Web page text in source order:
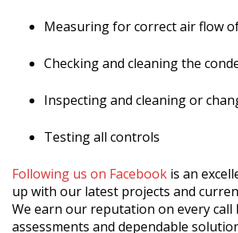
Measuring for correct air flow
Checkingand cleaning the
Inspecting and cleaning or
Testing all controls
Following us on Facebook is an
up with our latest projects and
We earn our reputation on every
assessments and dependable